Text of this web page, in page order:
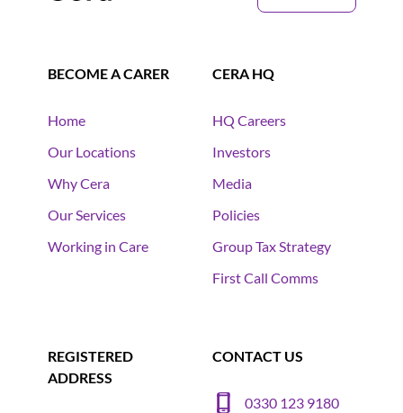
BECOME A CARER
Home
Our Locations
Why Cera
Our Services
Working in Care
CERA HQ
HQ Careers
Investors
Media
Policies
Group Tax Strategy
First Call Comms
REGISTERED
ADDRESS
CONTACT US
0330 123 9180